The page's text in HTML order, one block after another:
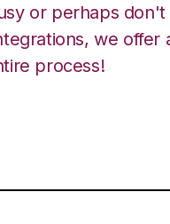
or perhaps
we offer
process!